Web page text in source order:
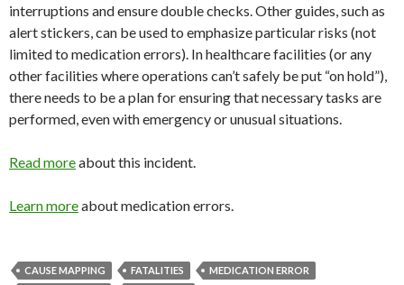
interruptions and ensure double checks. Other guides, such as
alert stickers, can be used to emphasize particular risks (not
limited to medication errors). In healthcare facilities (or any
other facilities where operations can’t safely be put “on hold”),
there needs to be a plan for ensuring that necessary tasks are
performed, even with emergency or unusual situations.
Read moreabout this incident.
Learn moreabout medication errors.
CAUSE MAPPING FATALITIES
MEDICATION ERROR